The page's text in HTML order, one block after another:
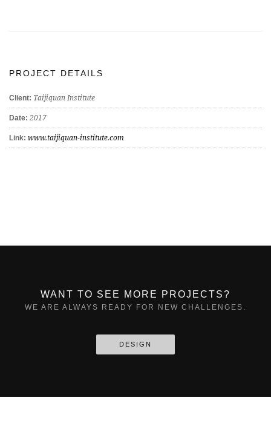
PROJECT DETAILS
Client: Taijiquan Institute
Date: 2017
Link: www.taijiquan-institute.com
WANT TO SEE MORE PROJECTS?
WE ARE ALWAYS READY FOR NEW CHALLENGES.
DESIGN